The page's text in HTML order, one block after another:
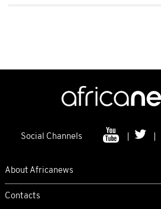
Social Channels
About Africanews
Contacts